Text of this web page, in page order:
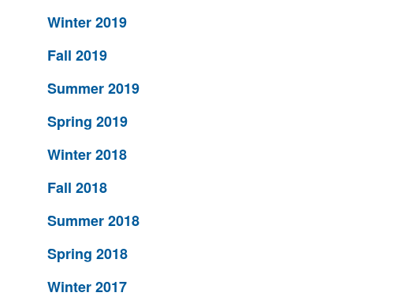
Winter 2019
Fall 2019
Summer 2019
Spring 2019
Winter 2018
Fall 2018
Summer 2018
Spring 2018
Winter 2017